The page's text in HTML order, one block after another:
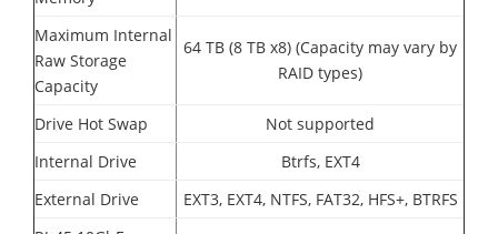
Maximum Internal
Raw Storage
Capacity
64 TB (8 TB x8) (Capacity may vary by
RAID types)
Drive Hot Swap
Not supported
Internal Drive
Btrfs, EXT4
External Drive
EXT3, EXT4, NTFS, FAT32, HFS+, BTRFS